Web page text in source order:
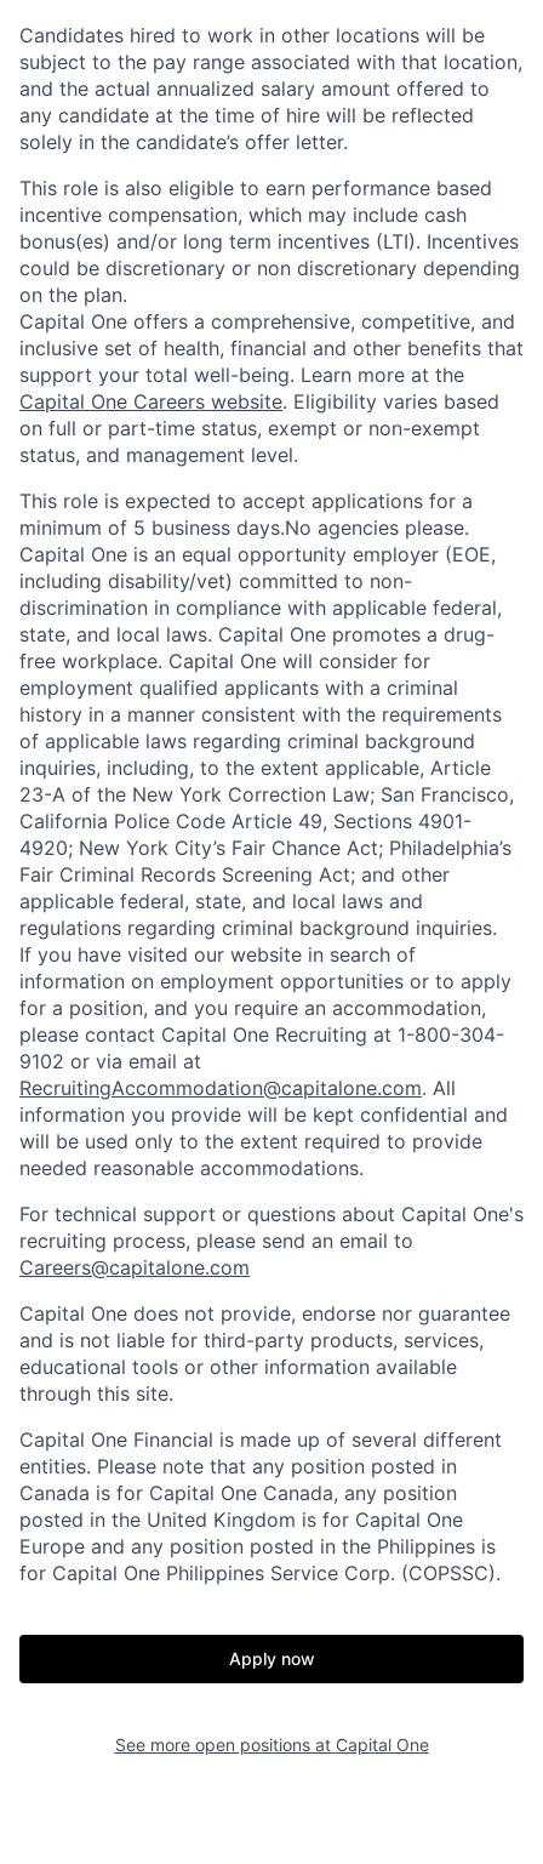
Candidates hired to work in other locations will be
subject to the pay range associated with that location,
and the actual annualized salary amount offered to
any candidate at the time of hire will be reflected
solely in the candidate’s offer letter.
This role is also eligible to earn performance based
incentive compensation, which may include cash
bonus(es) and/or long term incentives (LTI). Incentives
could be discretionary or non discretionary depending
on the plan.
Capital One offers a comprehensive, competitive, and
inclusive set of health, financial and other benefits that
support your total well-being. Learn more at the
Capital One Careers website. Eligibility varies based
on full or part-time status, exempt or non-exempt
status, and management level.
This role is expected to accept applications for a
minimum of 5 business days.No agencies please.
Capital One is an equal opportunity employer (EOE,
including disability/vet) committed to non-
discrimination in compliance with applicable federal,
state, and local laws. Capital One promotes a drug-
free workplace. Capital One will consider for
employment qualified applicants with a criminal
history in a manner consistent with the requirements
of applicable laws regarding criminal background
inquiries, including, to the extent applicable, Article
23-A of the New York Correction Law; San Francisco,
California Police Code Article 49, Sections 4901-
4920; New York City’s Fair Chance Act; Philadelphia’s
Fair Criminal Records Screening Act; and other
applicable federal, state, and local laws and
regulations regarding criminal background inquiries.
If you have visited our website in search of
information on employment opportunities or to apply
for a position, and you require an accommodation,
please contact Capital One Recruiting at 1-800-304-
9102 or via email at
RecruitingAccommodation@capitalone.com. All
information you provide will be kept confidential and
will be used only to the extent required to provide
needed reasonable accommodations.
For technical support or questions about Capital One's
recruiting process, please send an email to
Careers@capitalone.com
Capital One does not provide, endorse nor guarantee
and is not liable for third-party products, services,
educational tools or other information available
through this site.
Capital One Financial is made up of several different
entities. Please note that any position posted in
Canada is for Capital One Canada, any position
posted in the United Kingdom is for Capital One
Europe and any position posted in the Philippines is
for Capital One Philippines Service Corp. (COPSSC).
Apply now
See more open positions at Capital One